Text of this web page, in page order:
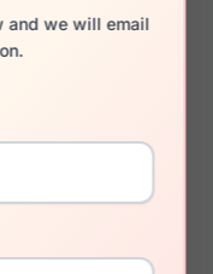
and we will email